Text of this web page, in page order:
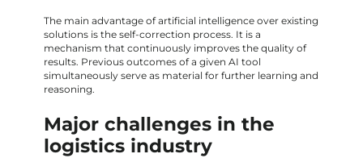
The main advantage of artificial intelligence over existing
solutions is the self-correction process. It is a
mechanism that continuously improves the quality of
results. Previous outcomes of a given AI tool
simultaneously serve as material for further learning and
reasoning.
Major challenges in the
logistics industry